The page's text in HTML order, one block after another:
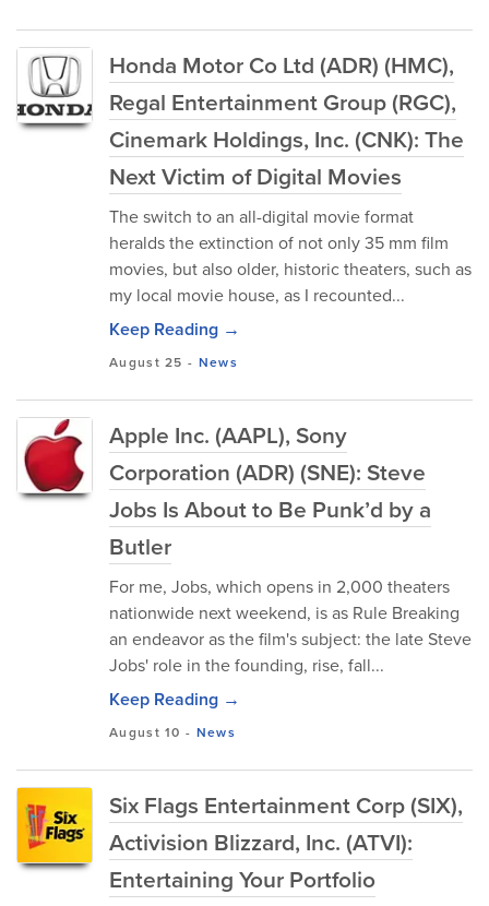
Honda Motor Co Ltd (ADR) (HMC),
Regal Entertainment Group (RGC),
Cinemark Holdings, Inc. (CNK): The
Next Victim of Digital Movies
The switch to an all-digital movie format
heralds the extinction of not only 35 mm film
movies, but also older, historic theaters, such as
my local movie house, as I recounted...
Keep Reading →
August 25 - News
Apple Inc. (AAPL), Sony
Corporation (ADR) (SNE): Steve
Jobs Is About to Be Punk’d by a
Butler
For me, Jobs, which opens in 2,000 theaters
nationwide next weekend, is as Rule Breaking
an endeavor as the film's subject: the late Steve
Jobs' role in the founding, rise, fall...
Keep Reading →
August 10 - News
Six Flags Entertainment Corp (SIX),
Activision Blizzard, Inc. (ATVI):
Entertaining Your Portfolio